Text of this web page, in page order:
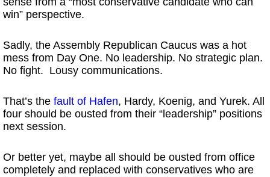
win” perspective.
Sadly, the Assembly Republican Caucus was a hot
mess from Day One. No leadership. No strategic plan.
No fight. Lousy communications.
That’s the fault of Hafen, Hardy, Koenig, and Yurek. All
four should be ousted from their “leadership” positions
next session.
Or better yet, maybe all should be ousted from office
completely and replaced with conservatives who are